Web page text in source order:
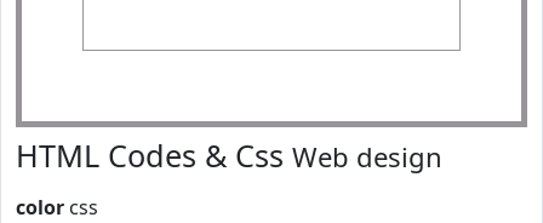
HTML Codes & Css Web design
color css